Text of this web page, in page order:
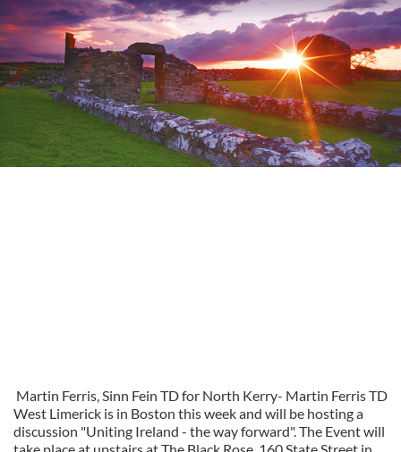
Martin Ferris TD
Martin Ferris, Sinn Fein TD for North Kerry-
West Limerick is in Boston this week and will be hosting a
discussion "Uniting Ireland - the way forward". The Event will